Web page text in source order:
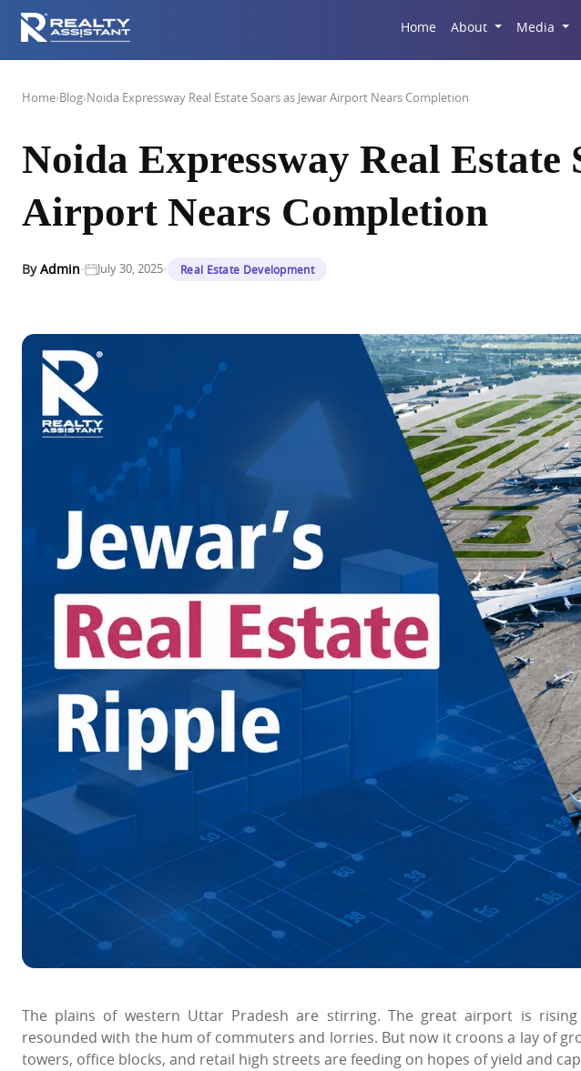
Home About Media
Home›Blog›Noida Expressway Real Estate Soars as Jewar Airport Nears Completion
Noida Expressway Real Estate
Airport Nears Completion
ByAdmin· July 30, 2025· Real Estate Development
The plains of western Uttar Pradesh are stirring. The great airport is rising
resounded with the hum of commuters and lorries. But now it croons a lay of
towers, office blocks, and retail high streets are feeding on hopes of yield and